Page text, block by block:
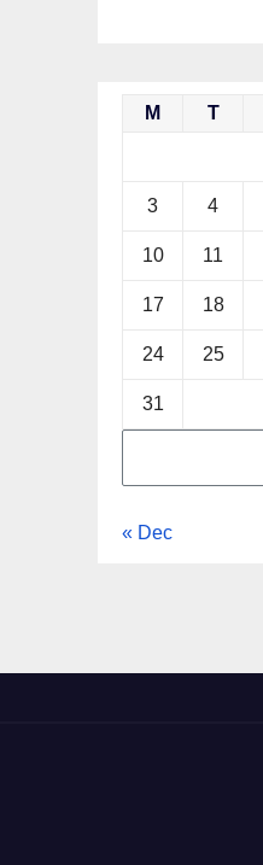
M T
3 4
10 11
17 18
24 25
31
« Dec